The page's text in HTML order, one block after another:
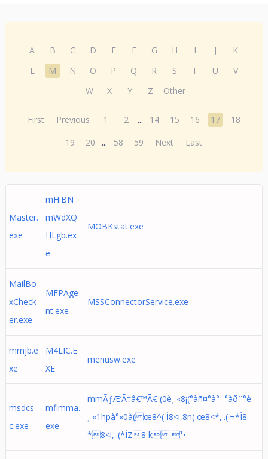
A B C D E F G H I J
K
L
M N O P Q R S T U
V
W
X Y Z Other
First Previous 1 2 ... 14 15 16 17
18
19
20 ... 58 59 Next Last
Master.
exe
mHiBN
mWdXQ
HLgb.ex
e
MOBKstat.exe
MailBo
xCheck
er.exe
MFPAge
nt.exe
MSSConnectorService.exe
mmjb.e
xe
M4LIC.E
XE
menusw.exe
msdcs
c.exe
mflmma.
exe
mmÃƒÆ’Ã†â€™Ã€ (0è¸ «8¡(°àñ¤°à°¨°àð¨°è
¸ «1hpà°«0à( œ8^( Ì8<i,8n( œ8<*,:.( ¬*Ì8
*8<i,:.(*ÌZ8 k ¹•